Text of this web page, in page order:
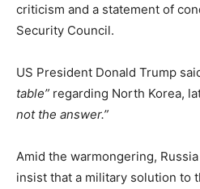
criticism and a statement of
Security Council.
US President Donald Trump
table” regarding North Korea,
not the answer.”
Amid the warmongering,
insist that a military solution to